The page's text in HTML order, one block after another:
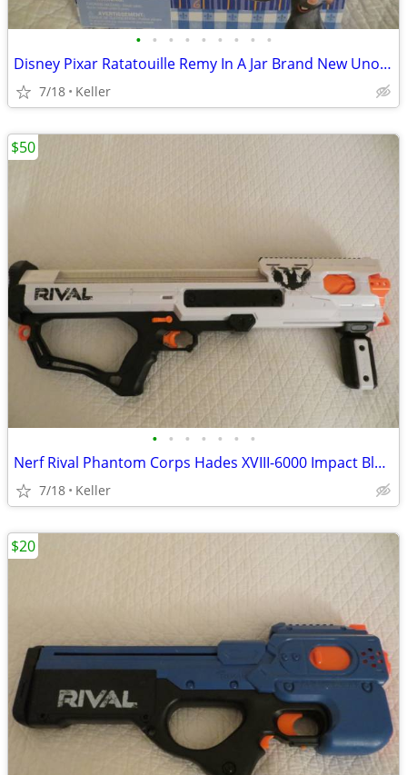
• • • • • • • • •
Disney Pixar Ratatouille Remy In A Jar Brand New Unopened RARE
7/18 Keller
• • • • • • •
Nerf Rival Phantom Corps Hades XVIII-6000 Impact Blaster
7/18 Keller
$50
$20